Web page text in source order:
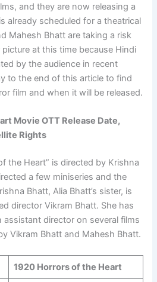
and they are now releasing a
already scheduled for a theatrical
Mahesh Bhatt are taking a risk
at this time because Hindi
by the audience in recent
to the end of this article to find
film and when it will be released.
Movie OTT Release Date,
Rights
the Heart” is directed by Krishna
a few miniseries and the
Bhatt, Alia Bhatt’s sister, is
director Vikram Bhatt. She has
assistant director on several films
Vikram Bhatt and Mahesh Bhatt.
1920 Horrors of the Heart